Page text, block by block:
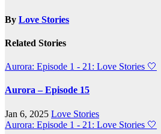
By Love Stories
Related Stories
Aurora: Episode 1 - 21: Love Stories 🤍
Aurora – Episode 15
Jan 6, 2025 Love Stories
Aurora: Episode 1 - 21: Love Stories 🤍